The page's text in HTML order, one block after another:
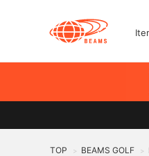
TOP > BEAMS GOLF >